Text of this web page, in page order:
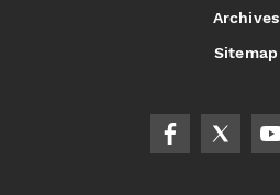
Archives
Sitemap